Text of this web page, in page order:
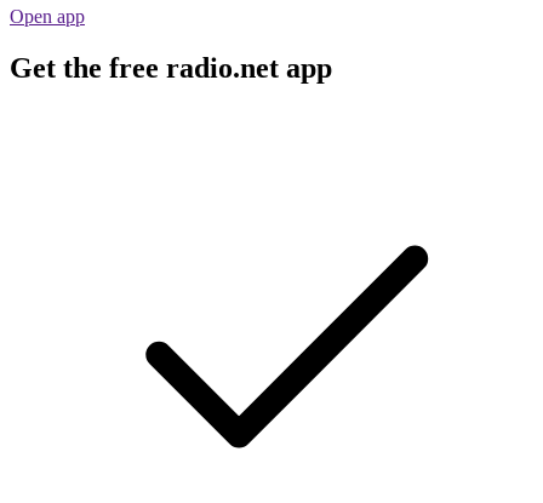
Open app
Get the free radio.net app